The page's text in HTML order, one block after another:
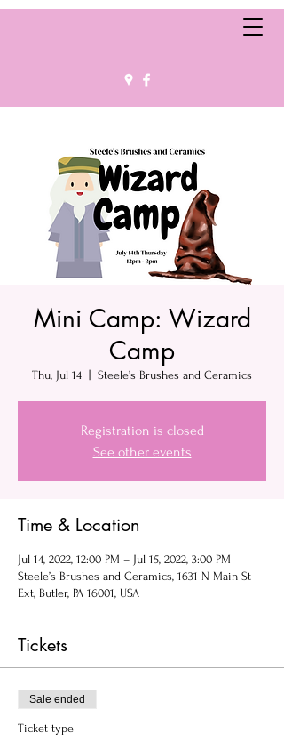
Mini Camp: Wizard
Camp
Thu, Jul 14 Steele’s Brushes and Ceramics
Registration is closed
See other events
Time & Location
Jul 14, 2022, 12:00 PM – Jul 15, 2022, 3:00 PM
Steele’s Brushes and Ceramics, 1631 N Main St
Ext, Butler, PA 16001, USA
Tickets
Sale ended
Ticket type